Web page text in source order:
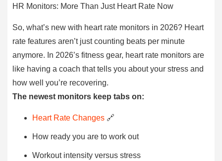
HR Monitors: More Than Just Heart Rate Now
So, what’s new with heart rate monitors in 2026? Heart
rate features aren’t just counting beats per minute
anymore. In 2026’s fitness gear, heart rate monitors are
like having a coach that tells you about your stress and
how well you’re recovering.
The newest monitors keep tabs on:
Heart Rate Changes 🔗
How ready you are to work out
Workout intensity versus stress